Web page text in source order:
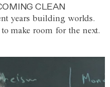
CLEAN
years building worlds.
make room for the next.